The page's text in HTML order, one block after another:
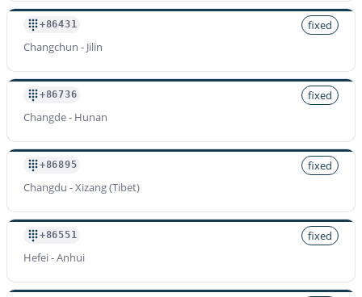
+86431
fixed
Changchun - Jilin
+86736
fixed
Changde - Hunan
+86895
fixed
Changdu - Xizang (Tibet)
+86551
fixed
Hefei - Anhui